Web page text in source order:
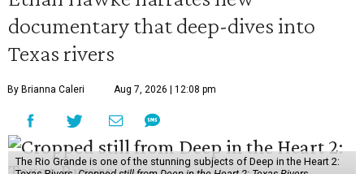
documentary that deep-dives into
Texas rivers
By Brianna Caleri Aug 7, 2026 | 12:08 pm
The Rio Grande is one of the stunning subjects of Deep in the Heart 2: